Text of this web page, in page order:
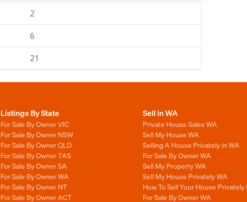
2
6
21
Listings By State
For Sale By Owner VIC
For Sale By Owner NSW
For Sale By Owner QLD
For Sale By Owner TAS
For Sale By Owner SA
For Sale By Owner WA
For Sale By Owner NT
For Sale By Owner ACT
Sell in WA
Private House Sales WA
Sell My House WA
Selling A House Privately in WA
For Sale By Owner WA
Sell My Property WA
Sell My House Privately WA
How To Sell Your House Privately
For Sale By Owner WA